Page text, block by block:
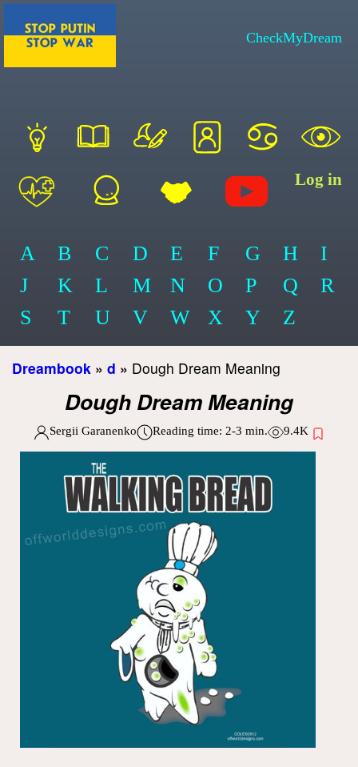
CheckMyDream
Log in
A B C D E F G H
I
J
K L M N O P Q
R
S
T U V W X Y Z
Dreambook » d » Dough Dream Meaning
Dough Dream Meaning
Sergii Garanenko Reading time: 2-3 min. 9.4K